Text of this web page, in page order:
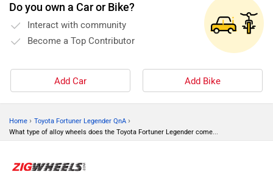
Do you own a Car or Bike?
Interact with community
Become a Top Contributor
Add Car Add Bike
Home › Toyota Fortuner Legender QnA ›
What type of alloy wheels does the Toyota Fortuner Legender come...